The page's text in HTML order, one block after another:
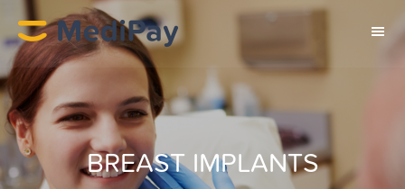
BREAST IMPLANTS